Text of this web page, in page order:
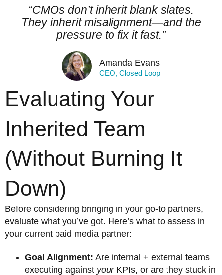
“CMOs don’t inherit blank slates.
They inherit misalignment—and the
pressure to fix it fast.”
Amanda Evans
CEO, Closed Loop
Evaluating Your
Inherited Team
(Without Burning It
Down)
Before considering bringing in your go-to partners,
evaluate what you’ve got. Here’s what to assess in
your current paid media partner:
Goal Alignment: Are internal + external teams
executing against yourKPIs, or are they stuck in